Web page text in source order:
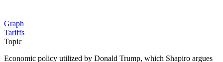
Graph
Tariffs
Topic
Economic policy utilized by Donald Trump, which Shapiro argues